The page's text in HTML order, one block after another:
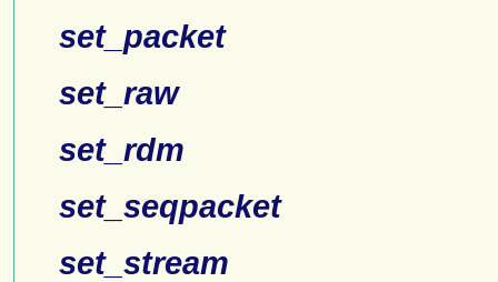
set_packet
set_raw
set_rdm
set_seqpacket
set_stream